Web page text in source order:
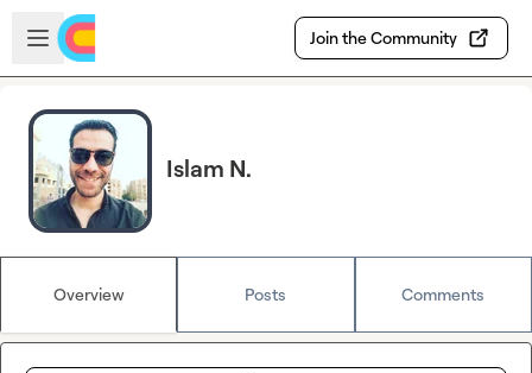
Skip to main content
Open sidebar
Join the Community
Islam N.
Overview Posts Comments